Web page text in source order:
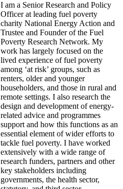
I am a Senior Research and Policy
Officer at leading fuel poverty
charity National Energy Action and
Trustee and Founder of the Fuel
Poverty Research Network. My
work has largely focused on the
lived experience of fuel poverty
among ‘at risk’ groups, such as
renters, older and younger
householders, and those in rural and
remote settings. I also research the
design and development of energy-
related advice and programmes
support and how this functions as an
essential element of wider efforts to
tackle fuel poverty. I have worked
extensively with a wide range of
research funders, partners and other
key stakeholders including
governments, the health sector,